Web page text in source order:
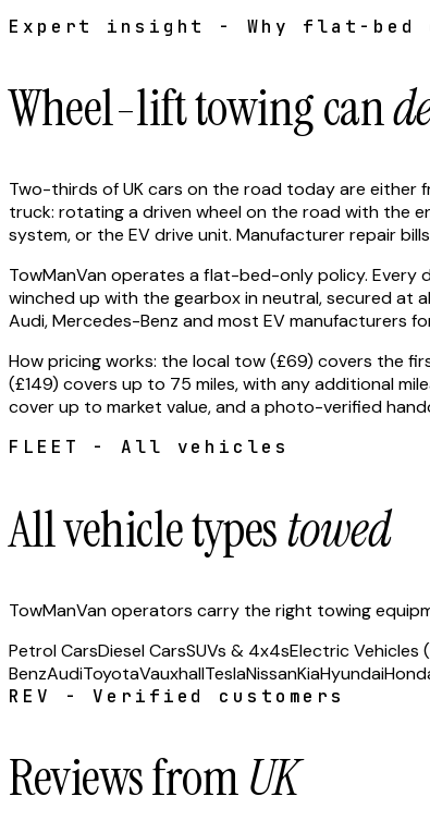
Expert insight - Why flat-bed
Wheel-lift towing can
Two-thirds of UK cars on the road today are either
truck: rotating a driven wheel on the road with the
system, or the EV drive unit. Manufacturer repair
TowManVan operates a flat-bed-only policy.
winched up with the gearbox in neutral, secured
Audi, Mercedes-Benz and most EV manufacturers
How pricing works: the local tow (£69) covers the
(£149) covers up to 75 miles, with any additional
cover up to market value, and a photo-verified
FLEET - All vehicles
All vehicle typestowed
TowManVan operators carry the right towing
Petrol CarsDiesel CarsSUVs & 4x4sElectric Vehicles
BenzAudiToyotaVauxhallTeslaNissanKiaHyundai
REV - Verified customers
Reviews fromUK